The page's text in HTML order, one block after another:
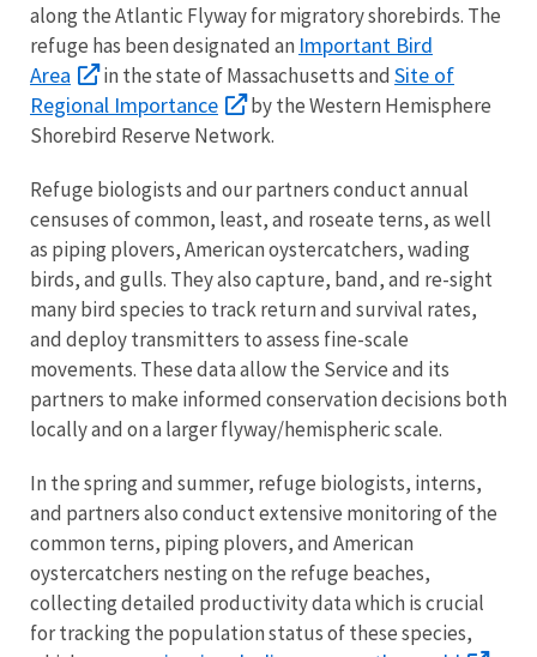
along the Atlantic Flyway for migratory shorebirds. The
refuge has been designated an Important Bird
Area
in the state of Massachusetts and Site of
Regional Importance
by the Western Hemisphere
Shorebird Reserve Network.
Refuge biologists and our partners conduct annual
censuses of common, least, and roseate terns, as well
as piping plovers, American oystercatchers, wading
birds, and gulls. They also capture, band, and re-sight
many bird species to track return and survival rates,
and deploy transmitters to assess fine-scale
movements. These data allow the Service and its
partners to make informed conservation decisions both
locally and on a larger flyway/hemispheric scale.
In the spring and summer, refuge biologists, interns,
and partners also conduct extensive monitoring of the
common terns, piping plovers, and American
oystercatchers nesting on the refuge beaches,
collecting detailed productivity data which is crucial
for tracking the population status of these species,